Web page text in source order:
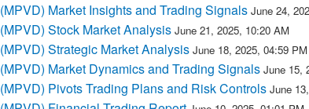
(MPVD) Market Insights and Trading Signals June 24,
(MPVD) Stock Market Analysis June 21, 2025, 10:20 AM
(MPVD) Strategic Market Analysis June 18, 2025, 04:59 PM
(MPVD) Market Dynamics and Trading Signals June 15,
(MPVD) Pivots Trading Plans and Risk Controls June